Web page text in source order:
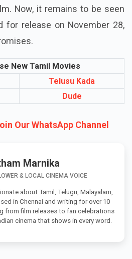
Now, it remains to be seen
for release on November 28,
New Tamil Movies
Telusu Kada
Dude
Our WhatsApp Channel
Marnika
& LOCAL CINEMA VOICE
about Tamil, Telugu, Malayalam,
in Chennai and writing for over 10
from film releases to fan celebrations
cinema that shows in every word.